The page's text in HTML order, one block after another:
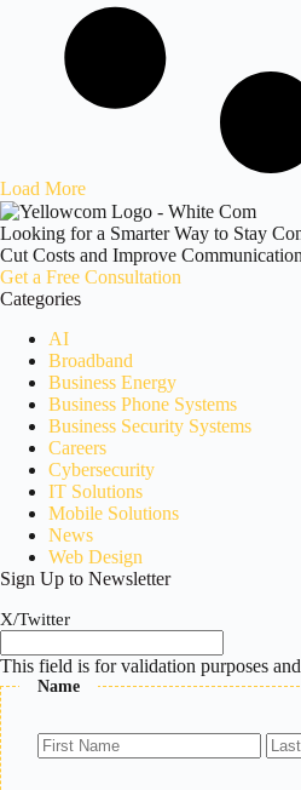
Load More
Looking for a Smarter Way to Stay
Cut Costs and Improve
Get a Free Consultation
Categories
AI
Broadband
Business Energy
Business Phone Systems
Business Security Systems
Careers
Cybersecurity
IT Solutions
Mobile Solutions
News
Web Design
Sign Up to Newsletter
X/Twitter
This field is for validation purposes
Name
First